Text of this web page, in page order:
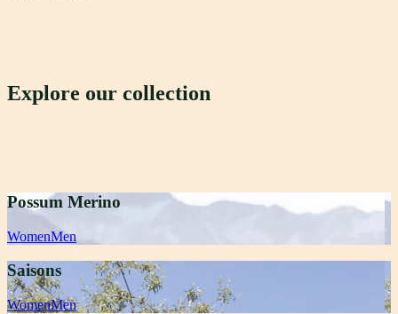
Explore our collection
Possum Merino
WomenMen
Saisons
WomenMen